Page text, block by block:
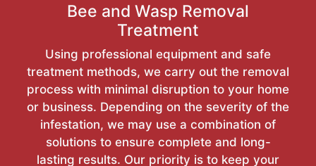
Bee and Wasp Removal
Treatment
Using professional equipment and safe
treatment methods, we carry out the removal
process with minimal disruption to your home
or business. Depending on the severity of the
infestation, we may use a combination of
solutions to ensure complete and long-
lasting results. Our priority is to keep your